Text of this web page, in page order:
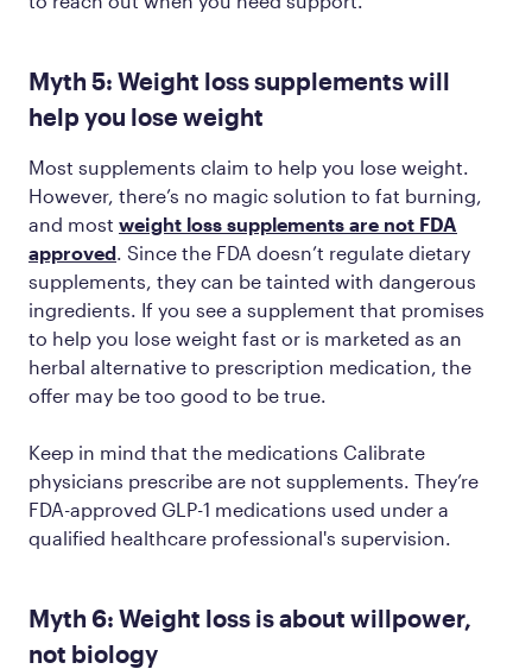
Myth 5: Weight loss supplements will
help you lose weight
Most supplements claim to help you lose weight.
However, there’s no magic solution to fat burning,
and most weight loss supplements are not FDA
approved . Since the FDA doesn’t regulate dietary
supplements, they can be tainted with dangerous
ingredients. If you see a supplement that promises
to help you lose weight fast or is marketed as an
herbal alternative to prescription medication, the
offer may be too good to be true.
Keep in mind that the medications Calibrate
physicians prescribe are not supplements. They’re
FDA-approved GLP-1 medications used under a
qualified healthcare professional's supervision.
Myth 6: Weight loss is about willpower,
not biology